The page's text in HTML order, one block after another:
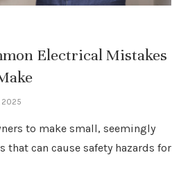
Electrical Mistakes
2025
to make small, seemingly
can cause safety hazards for